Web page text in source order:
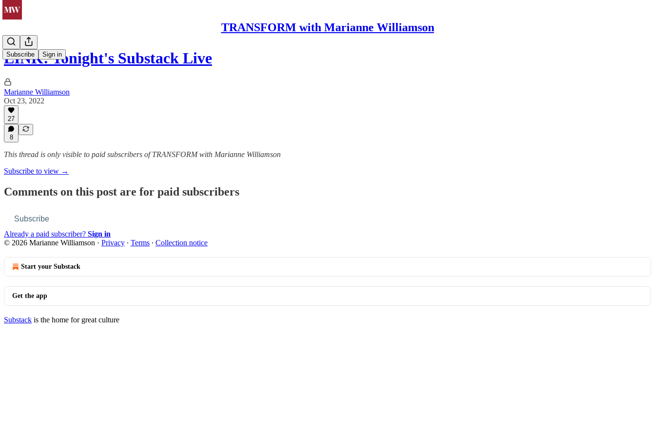
TRANSFORM with Marianne Williamson
Subscribe Sign in
LINK: Tonight's Substack Live
Marianne Williamson
Oct 23, 2022
27
8
This thread is only visible to paid subscribers of TRANSFORM with Marianne Williamson
Subscribe to view →
Comments on this post are for paid subscribers
Subscribe
Already a paid subscriber? Sign in
© 2026 Marianne Williamson · Privacy ∙ Terms ∙ Collection notice
Start your Substack
Get the app
Substack is the home for great culture